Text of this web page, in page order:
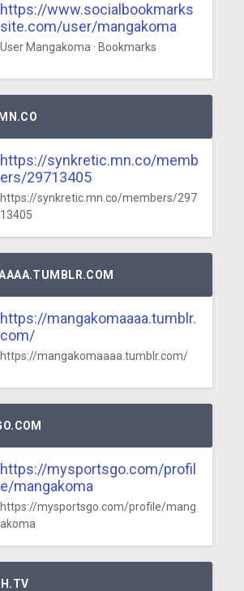
https://www.socialbookmarks
site.com/user/mangakoma
User Mangakoma · Bookmarks
https://synkretic.mn.co/memb
ers/29713405
https://synkretic.mn.co/members/297
13405
https://mangakomaaaa.tumblr.
com/
https://mangakomaaaa.tumblr.com/
https://mysportsgo.com/profil
e/mangakoma
https://mysportsgo.com/profile/mang
akoma